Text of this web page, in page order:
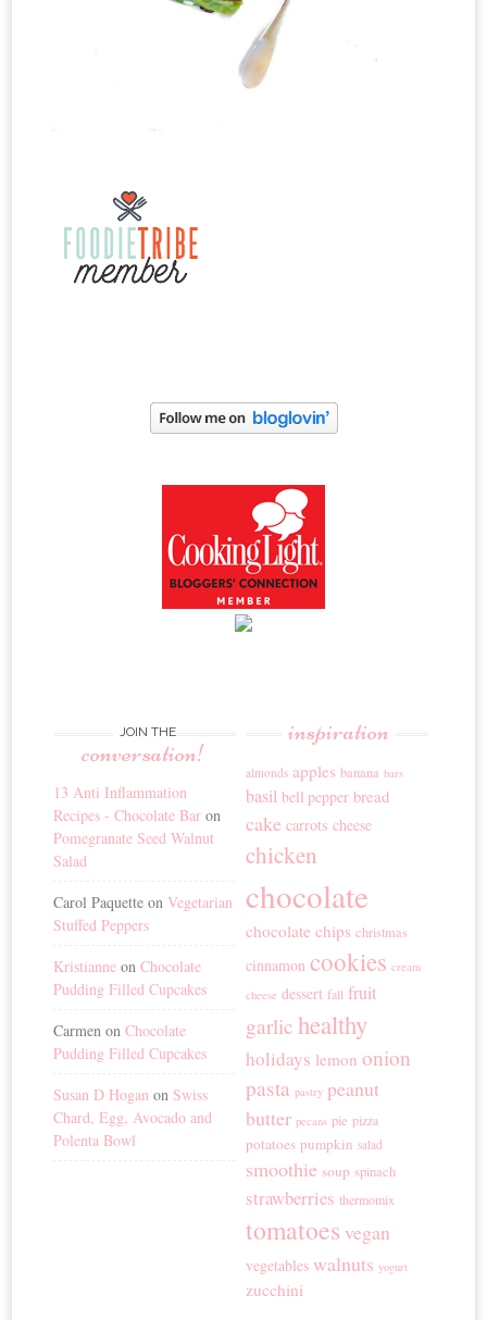
JOIN THE
conversation!
13 Anti Inflammation
Recipes - Chocolate Bar on
Pomegranate Seed Walnut
Salad
Carol Paquette onVegetarian
Stuffed Peppers
Kristianne onChocolate
Pudding Filled Cupcakes
Carmen onChocolate
Pudding Filled Cupcakes
Susan D Hogan onSwiss
Chard, Egg, Avocado and
Polenta Bowl
inspiration
almonds apples banana bars
basil bell pepper bread
cake carrots cheese
chicken
chocolate
chocolate chips christmas
cinnamon cookies cream
cheese dessert fall fruit
garlic healthy
holidays lemon onion
pasta pastry peanut
butter pecans pie pizza
potatoes pumpkin salad
smoothie soup spinach
strawberries thermomix
tomatoes vegan
vegetables walnuts yogurt
zucchini